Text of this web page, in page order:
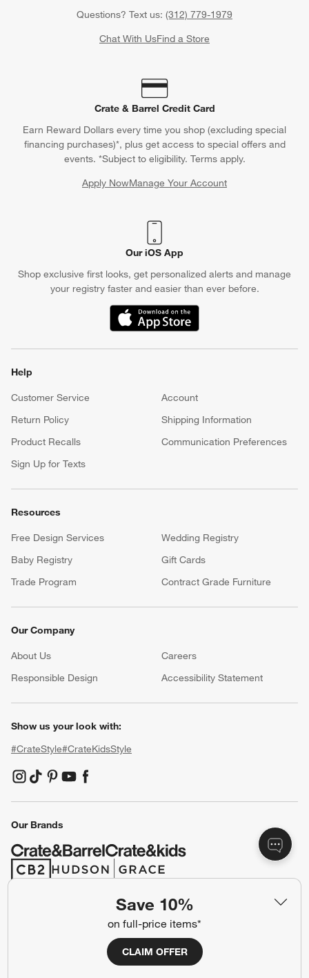
Save 10%
on full-price items*
CLAIM OFFER
Questions? Text us: (312) 779-1979
Chat With UsFind a Store
Crate & Barrel Credit Card
Earn Reward Dollars every time you shop (excluding special
financing purchases)*, plus get access to special offers and
events. *Subject to eligibility. Terms apply.
Apply NowManage Your Account
(Opens in new window)
Our iOS App
Shop exclusive first looks, get personalized alerts and manage
your registry faster and easier than ever before.
(Opens in new window)
Help
Customer Service
Account
Return Policy
Shipping Information
Product Recalls
Communication Preferences
Sign Up for Texts
Resources
Free Design Services
Wedding Registry
Baby Registry
Gift Cards
Trade Program
Contract Grade Furniture
Our Company
About Us Careers
Responsible Design
Accessibility Statement
Show us your look with:
#CrateStyle#CrateKidsStyle
(Opens in new window)
(Opens in new window)
(Opens in new window)
(Opens in new window)
(Opens in new window)
Our Brands
(Opens in new window)
(Opens in new window)
Privacy
Ad Choices
CA Supply Chains Act